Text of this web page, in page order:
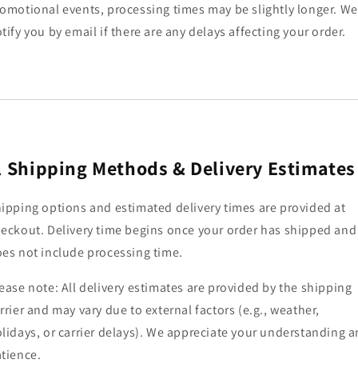
events, processing times may be slightly longer.
you by email if there are any delays affecting your order.
Shipping Methods & Delivery Estimates
options and estimated delivery times are provided at
Delivery time begins once your order has shipped and
not include processing time.
note: All delivery estimates are provided by the shipping
and may vary due to external factors (e.g., weather,
or carrier delays). We appreciate your understanding